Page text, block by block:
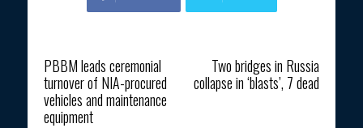
PBBM leads ceremonial
turnover of NIA-procured
vehicles and maintenance
equipment
Two bridges in Russia
collapse in ‘blasts’, 7 dead